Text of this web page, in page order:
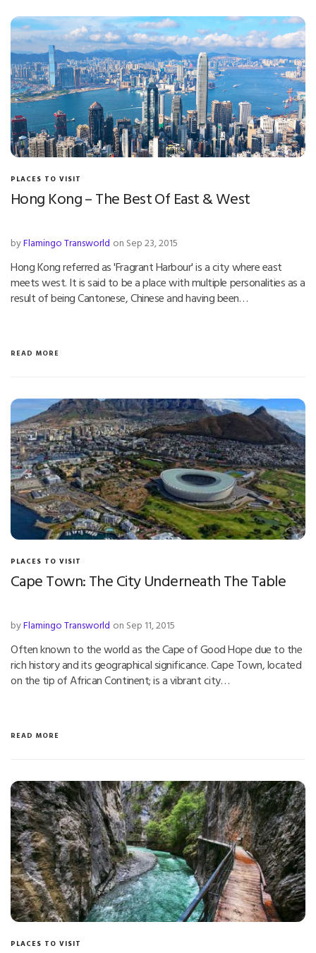
PLACES TO VISIT
Hong Kong – The Best Of East & West
byFlamingo Transworld on Sep 23, 2015
Hong Kong referred as 'Fragrant Harbour' is a city where east
meets west. It is said to be a place with multiple personalities as a
result of being Cantonese, Chinese and having been…
READ MORE
PLACES TO VISIT
Cape Town: The City Underneath The Table
byFlamingo Transworld on Sep 11, 2015
Often known to the world as the Cape of Good Hope due to the
rich history and its geographical significance. Cape Town, located
on the tip of African Continent; is a vibrant city…
READ MORE
PLACES TO VISIT